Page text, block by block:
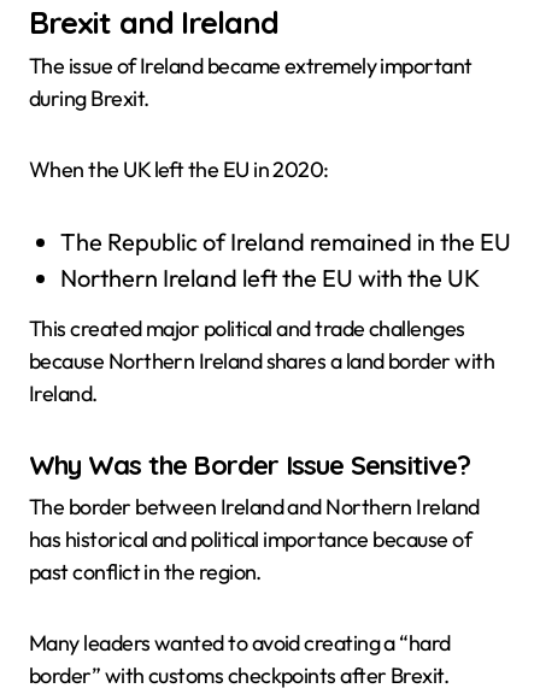
Brexit and Ireland
The issue of Ireland became extremely important
during Brexit.
When the UK left the EU in 2020:
The Republic of Ireland remained in the EU
Northern Ireland left the EU with the UK
This created major political and trade challenges
because Northern Ireland shares a land border with
Ireland.
Why Was the Border Issue Sensitive?
The border between Ireland and Northern Ireland
has historical and political importance because of
past conflict in the region.
Many leaders wanted to avoid creating a “hard
border” with customs checkpoints after Brexit.